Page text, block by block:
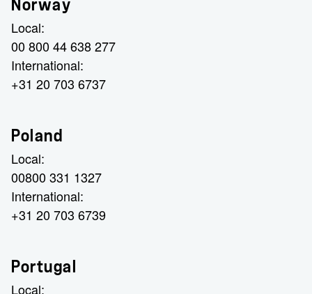
Norway
Local:
00 800 44 638 277
International:
+31 20 703 6737
Poland
Local:
00800 331 1327
International:
+31 20 703 6739
Portugal
Local: